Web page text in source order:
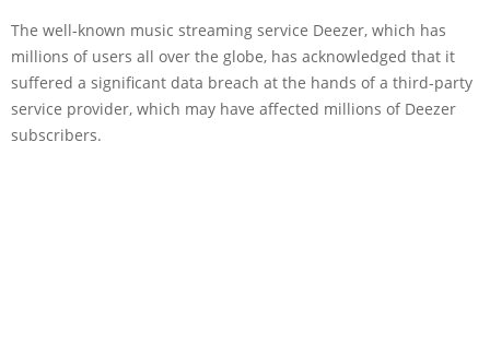
The well-known music streaming service Deezer, which has
millions of users all over the globe, has acknowledged that it
suffered a significant data breach at the hands of a third-party
service provider, which may have affected millions of Deezer
subscribers.